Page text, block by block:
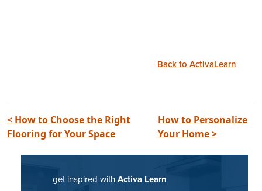
Back to ActivaLearn
post navigation
< How to Choose the Right
Flooring for Your Space
How to Personalize
Your Home >
get inspired withActiva Learn